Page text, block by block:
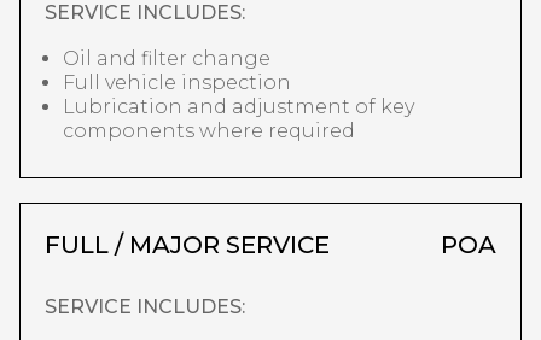
SERVICE INCLUDES:
Oil and filter change
Full vehicle inspection
Lubrication and adjustment of key
components where required
FULL / MAJOR SERVICE POA
SERVICE INCLUDES: